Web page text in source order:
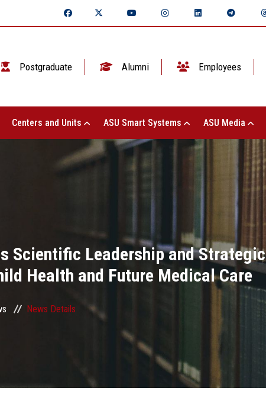
Postgraduate Alumni Employees
Centers and Units ASU Smart Systems ASU Media
Scientific Leadership and Strategic
Health and Future Medical Care
News Details